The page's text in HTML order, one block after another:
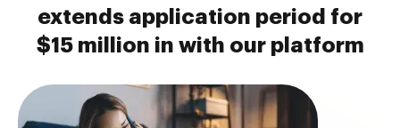
extends application period for
$15 million in with our platform